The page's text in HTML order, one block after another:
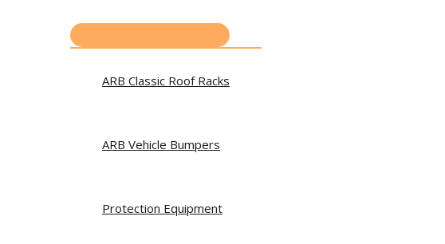
ARB Classic Roof Racks
ARB Vehicle Bumpers
Protection Equipment